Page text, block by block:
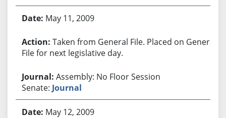
May 11, 2009
Taken from General File. Placed on General
File for next legislative day.
Assembly: No Floor Session
Senate: Journal
May 12, 2009